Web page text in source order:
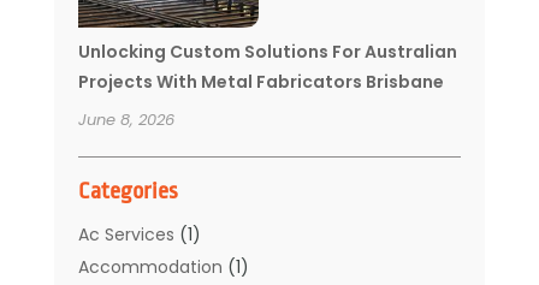
Unlocking Custom Solutions For Australian
Projects With Metal Fabricators Brisbane
June 8, 2026
Categories
Ac Services (1)
Accommodation (1)